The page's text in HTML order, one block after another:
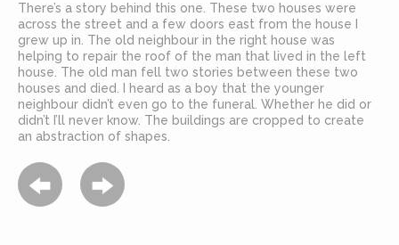
There’s a story behind this one. These two houses were
across the street and a few doors east from the house I
grew up in. The old neighbour in the right house was
helping to repair the roof of the man that lived in the left
house. The old man fell two stories between these two
houses and died. I heard as a boy that the younger
neighbour didn’t even go to the funeral. Whether he did or
didn’t I’ll never know. The buildings are cropped to create
an abstraction of shapes.